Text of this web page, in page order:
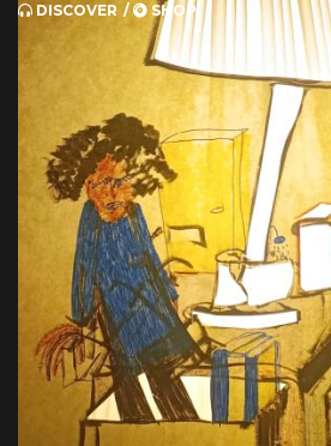
DISCOVER SHOP